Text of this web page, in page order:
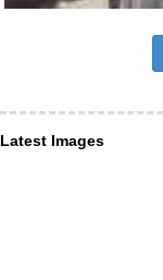
Latest Images